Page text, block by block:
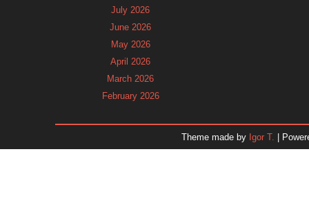
July 2026
June 2026
May 2026
April 2026
March 2026
February 2026
November 2025
Theme made by Igor T. |